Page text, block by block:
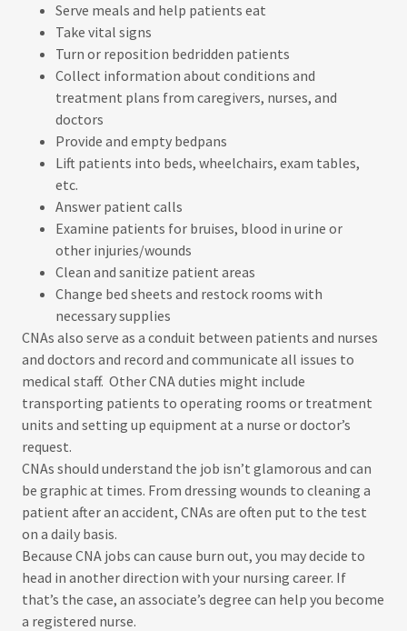
Serve meals and help patients eat
Take vital signs
Turn or reposition bedridden patients
Collect information about conditions and
treatment plans from caregivers, nurses, and
doctors
Provide and empty bedpans
Lift patients into beds, wheelchairs, exam tables,
etc.
Answer patient calls
Examine patients for bruises, blood in urine or
other injuries/wounds
Clean and sanitize patient areas
Change bed sheets and restock rooms with
necessary supplies
CNAs also serve as a conduit between patients and nurses
and doctors and record and communicate all issues to
medical staff. Other CNA duties might include
transporting patients to operating rooms or treatment
units and setting up equipment at a nurse or doctor’s
request.
CNAs should understand the job isn’t glamorous and can
be graphic at times. From dressing wounds to cleaning a
patient after an accident, CNAs are often put to the test
on a daily basis.
Because CNA jobs can cause burn out, you may decide to
head in another direction with your nursing career. If
that’s the case, an associate’s degree can help you become
a registered nurse.